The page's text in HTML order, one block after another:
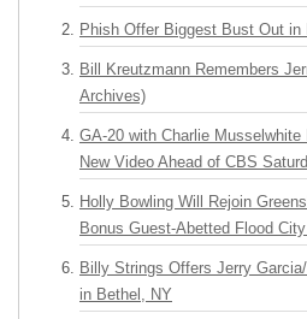
Phish Offer Biggest Bust Out in
Bill Kreutzmann Remembers
Archives)
GA-20 with Charlie
New Video Ahead of CBS
Holly Bowling Will Rejoin
Bonus Guest-Abetted Flood
Billy Strings Offers Jerry Garcia/
in Bethel, NY